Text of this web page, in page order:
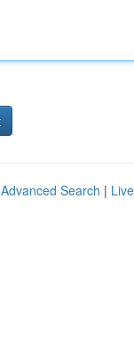
Advanced Search | Live